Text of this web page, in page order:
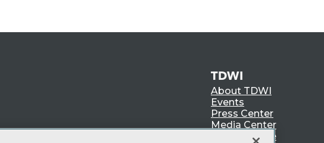
TDWI
About TDWI
Events
Press Center
Media Center
TDWI Europe